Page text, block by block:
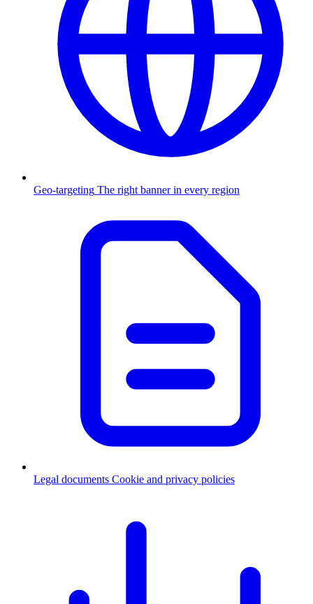
Geo-targeting The right banner in every region
Legal documents Cookie and privacy policies